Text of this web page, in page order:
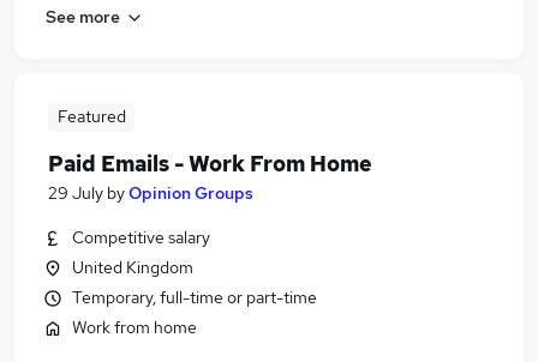
See more
Featured
Paid Emails - Work From Home
29 July byOpinion Groups
Competitive salary
United Kingdom
Temporary, full-time or part-time
Work from home